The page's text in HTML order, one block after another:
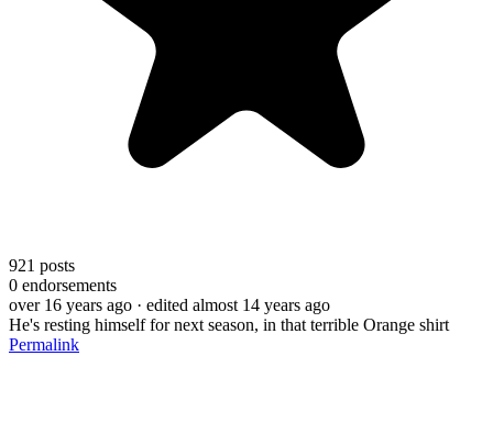
921 posts
0 endorsements
over 16 years ago · edited almost 14 years ago
He's resting himself for next season, in that terrible Orange shirt
Permalink